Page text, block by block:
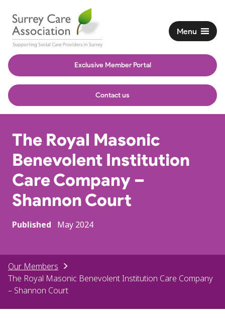
Exclusive Member Portal
Contact us
Menu
The Royal Masonic
Benevolent Institution
Care Company –
Shannon Court
Published May 2024
Our Members
The Royal Masonic Benevolent Institution Care Company
– Shannon Court